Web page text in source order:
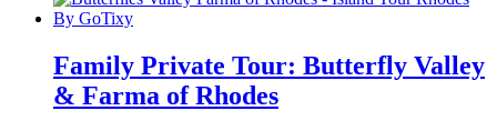
Family Private Tour: Butterfly Valley
& Farma of Rhodes